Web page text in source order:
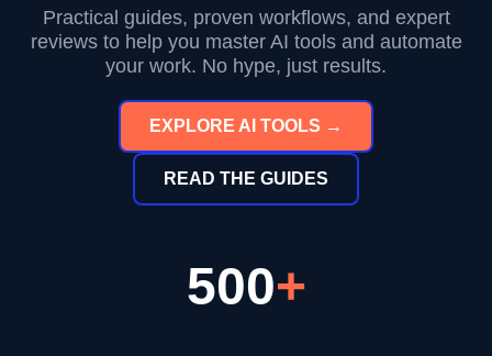
Practical guides, proven workflows, and expert
reviews to help you master AI tools and automate
your work. No hype, just results.
EXPLORE AI TOOLS →
READ THE GUIDES
500+